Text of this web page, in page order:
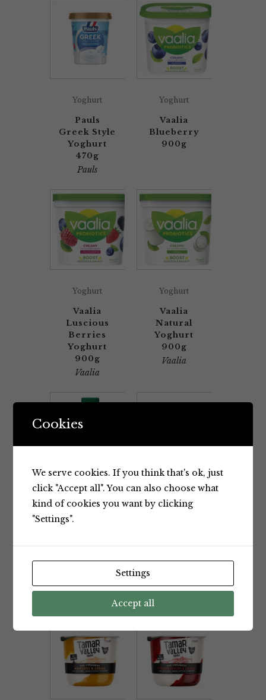
Yoghurt
Pauls
Greek Style
Yoghurt
470g
Pauls
Yoghurt
Vaalia
Blueberry
900g
Yoghurt
Vaalia
Luscious
Berries
Yoghurt
900g
Vaalia
Yoghurt
Vaalia
Natural
Yoghurt
900g
Vaalia
Yoghurt
Yotsuba
Drinking
250ml
Yotsuba
Yoghurt
Blueberries
& Cream
700g
Tamar Valley
Cookies
We serve cookies. If you think that's ok, just
click "Accept all". You can also choose what
kind of cookies you want by clicking
"Settings".
Settings
Accept all